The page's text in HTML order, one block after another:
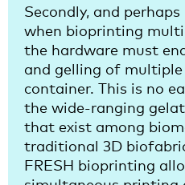
Secondly, and
when bioprinting
the hardware must
and gelling of
container. This is no
the wide-ranging
that exist among
traditional 3D
FRESH bioprinting